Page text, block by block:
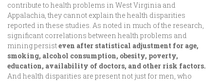
contribute to health problems in West Virginia and
Appalachia, they cannot explain the health disparities
reported in these studies. As noted in much of the research,
significant correlations between health problems and
mining persisteven after statistical adjustment for age,
smoking, alcohol consumption, obesity, poverty,
education, availability of doctors, and other risk factors.
And health disparities are present not just for men, who